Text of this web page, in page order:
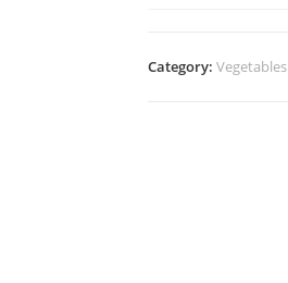
Category:Vegetables